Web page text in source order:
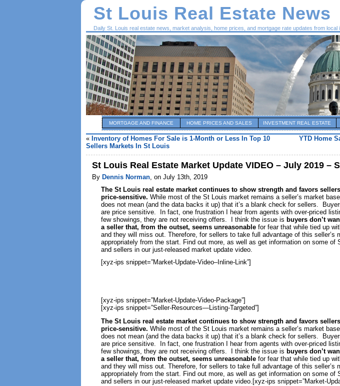
St Louis Real Estate News
Daily St. Louis real estate news, market analysis, home prices, and mortgage rate updates from local
MORTGAGE AND FINANCE HOME PRICES AND SALES INVESTMENT REAL ESTATE
« Inventory of Homes For Sale is 1-Month or Less In Top 10
Sellers Markets In St Louis
YTD Home
St Louis Real Estate Market Update VIDEO – July 2019 –
By Dennis Norman, on July 13th, 2019
The St Louis real estate market continues to show strength and favors
price-sensitive. While most of the St Louis market remains a seller’s market
does not mean (and the data backs it up) that it’s a blank check for sellers.
are price sensitive. In fact, one frustration I hear from agents with over-priced
few showings, they are not receiving offers. I think the issue is buyers don’t
a seller that, from the outset, seems unreasonable for fear that while tied up
and they will miss out. Therefore, for sellers to take full advantage of this seller’s
appropriately from the start. Find out more, as well as get information on some of
and sellers in our just-released market update video.
[xyz-ips snippet=”Market-Update-Video–Inline-Link”]
[xyz-ips snippet=”Market-Update-Video-Package”]
[xyz-ips snippet=”Seller-Resources—Listing-Targeted”]
The St Louis real estate market continues to show strength and favors
price-sensitive. While most of the St Louis market remains a seller’s market
does not mean (and the data backs it up) that it’s a blank check for sellers.
are price sensitive. In fact, one frustration I hear from agents with over-priced
few showings, they are not receiving offers. I think the issue is buyers don’t
a seller that, from the outset, seems unreasonable for fear that while tied up
and they will miss out. Therefore, for sellers to take full advantage of this seller’s
appropriately from the start. Find out more, as well as get information on some of
and sellers in our just-released market update video. [xyz-ips snippet=”Market-